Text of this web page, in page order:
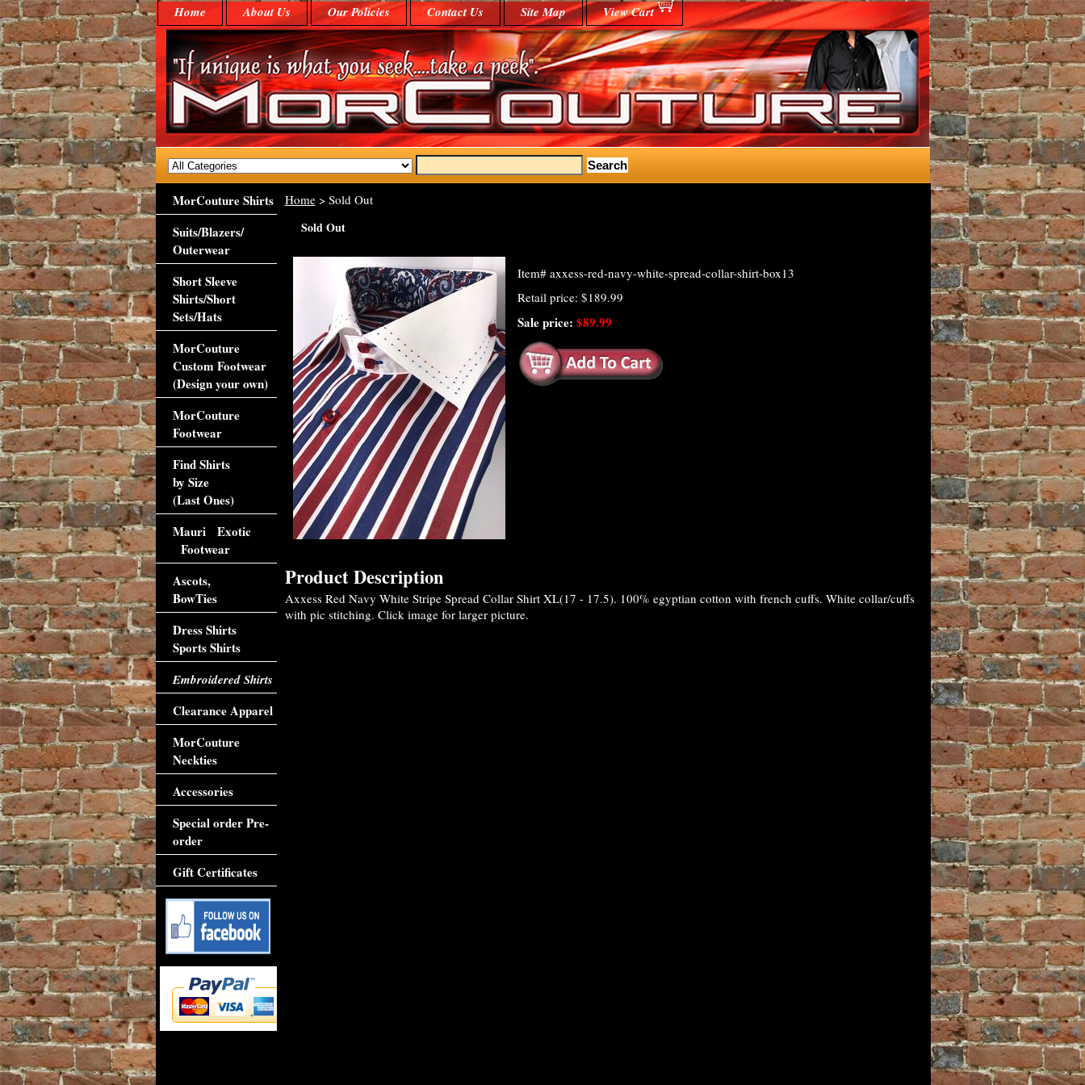
Home About Us Our Policies Contact Us Site Map View Cart
Home> Sold Out
Sold Out
Item# axxess-red-navy-white-spread-collar-shirt-box13
Retail price: $189.99
Sale price: $89.99
Product Description
Axxess Red Navy White Stripe Spread Collar Shirt XL(17 - 17.5). 100% egyptian cotton with french cuffs. White collar/cuffs
with pic stitching. Click image for larger picture.
MorCouture Shirts
Suits/Blazers/
Outerwear
Short Sleeve
Shirts/Short
Sets/Hats
MorCouture
Custom Footwear
(Design your own)
MorCouture
Footwear
Find Shirts
by Size
(Last Ones)
Mauri Exotic
Footwear
Ascots,
BowTies
Dress Shirts
Sports Shirts
Embroidered Shirts
Clearance Apparel
MorCouture
Neckties
Accessories
Special order Pre-
order
Gift Certificates